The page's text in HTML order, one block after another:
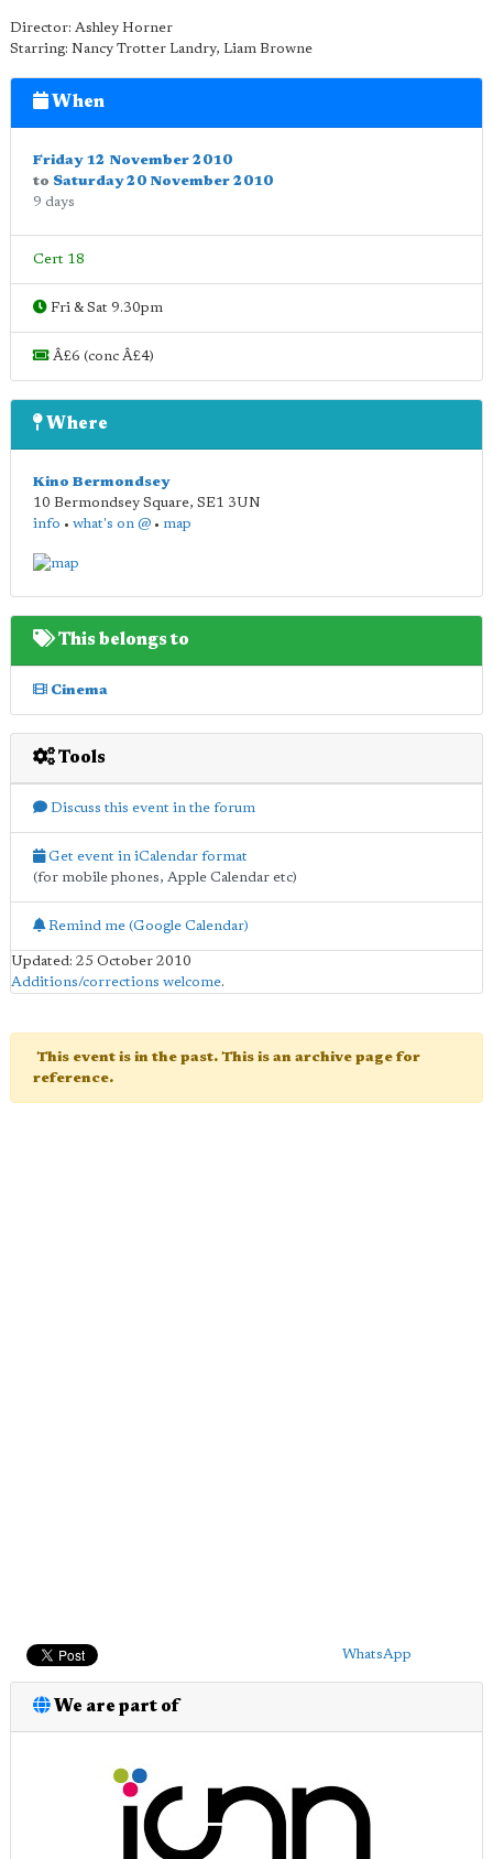
Director: Ashley Horner
Starring: Nancy Trotter Landry, Liam Browne
When
Friday 12 November 2010
to Saturday 20 November 2010
9 days
Cert 18
Fri & Sat 9.30pm
Â£6 (conc Â£4)
Where
Kino Bermondsey
10 Bermondsey Square, SE1 3UN
info • what's on @ • map
This belongs to
Cinema
Tools
Discuss this event in the forum
Get event in iCalendar format
(for mobile phones, Apple Calendar etc)
Remind me (Google Calendar)
Updated: 25 October 2010
Additions/corrections welcome.
This event is in the past. This is an archive page for
reference.
WhatsApp
We are part of